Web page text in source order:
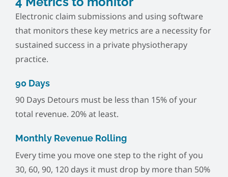
Electronic claim submissions and using software
that monitors these key metrics are a necessity for
sustained success in a private physiotherapy
practice.
90 Days
90 Days Detours must be less than 15% of your
total revenue. 20% at least.
Monthly Revenue Rolling
Every time you move one step to the right of you
30, 60, 90, 120 days it must drop by more than 50%